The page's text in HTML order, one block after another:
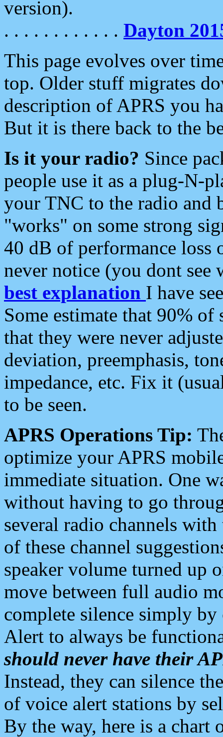
version).
. . . . . . . . . . . . Dayton
This page evolves over
top. Older stuff migrates
description of APRS you
But it is there back to the
Is it your radio? Since
people use it as a plug-N-
your TNC to the radio and
"works" on some strong
40 dB of performance loss
never notice (you dont see
best explanation I have
Some estimate that 90%
that they were never
deviation, preemphasis,
impedance, etc. Fix it
to be seen.
APRS Operations Tip:
optimize your APRS
immediate situation. One
without having to go
several radio channels
of these channel
speaker volume turned up
move between full audio
complete silence simply
Alert to always be
should never have their
Instead, they can silence
of voice alert stations by
By the way, here is a chart